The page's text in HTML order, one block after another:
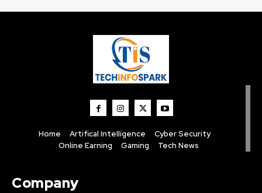
Home Artifical Intelligence
Cyber Security
Online Earning
Gaming Tech News
Company